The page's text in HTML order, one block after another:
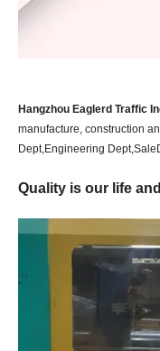
Hangzhou Eaglerd Traffic
manufacture, construction
Dept,Engineering
Quality is our life